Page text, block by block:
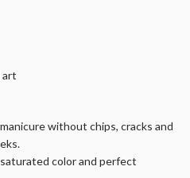
art
without chips, cracks and
color and perfect